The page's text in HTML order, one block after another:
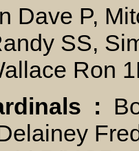
Dave P,
SS,
Ron
: